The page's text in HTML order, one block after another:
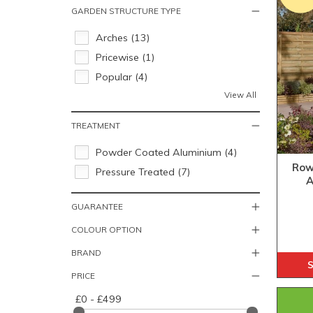
GARDEN STRUCTURE TYPE
Arches (13)
Pricewise (1)
Popular (4)
View All
TREATMENT
Powder Coated Aluminium (4)
Pressure Treated (7)
GUARANTEE
COLOUR OPTION
BRAND
PRICE
£0 - £499